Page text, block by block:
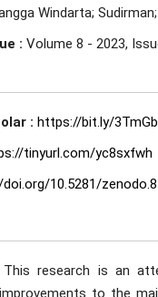
Windarta;
: Volume 8 - 2023,
: https://bit.ly/
tinyurl.com/yc8sxfwh
10.5281/
This research is an
to the